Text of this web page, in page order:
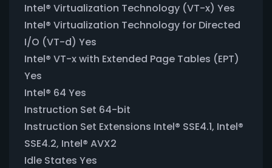
Intel® Virtualization Technology (VT-x) Yes
Intel® Virtualization Technology for Directed
I/O (VT-d) Yes
Intel® VT-x with Extended Page Tables (EPT)
Yes
Intel® 64 Yes
Instruction Set 64-bit
Instruction Set Extensions Intel® SSE4.1, Intel®
SSE4.2, Intel® AVX2
Idle States Yes